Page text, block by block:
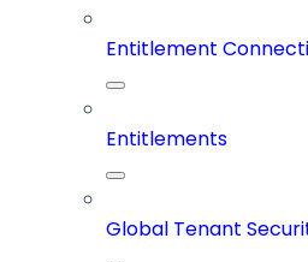
Entitlement
Entitlements
Global Tenant